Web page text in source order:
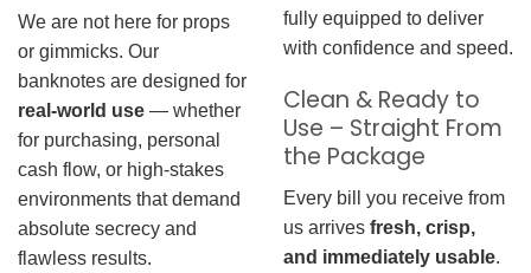
We are not here for props
or gimmicks. Our
banknotes are designed for
real-world use — whether
for purchasing, personal
cash flow, or high-stakes
environments that demand
absolute secrecy and
flawless results.
fully equipped to deliver
with confidence and speed.
Clean & Ready to
Use – Straight From
the Package
Every bill you receive from
us arrives fresh, crisp,
and immediately usable.